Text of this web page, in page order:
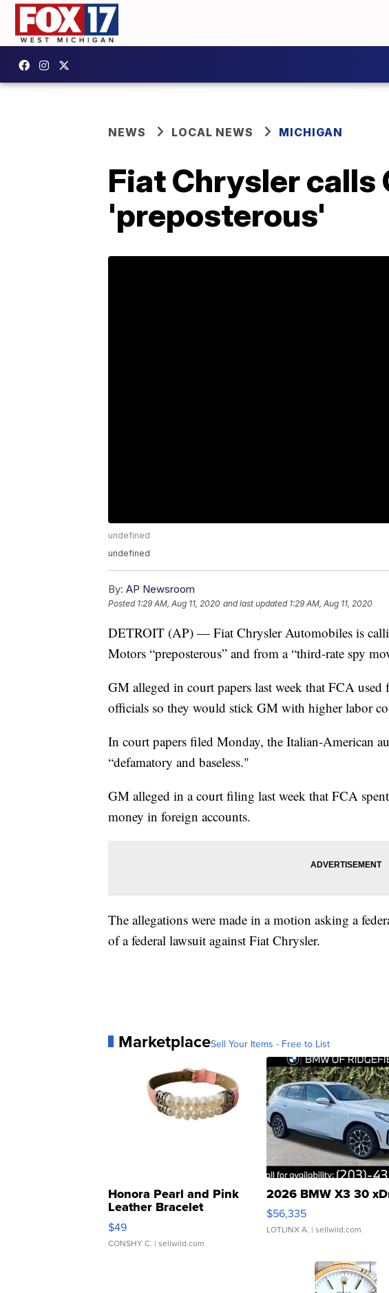
NEWS LOCAL NEWS MICHIGAN
Fiat Chrysler
'preposterous'
undefined
undefined
By: AP Newsroom
Posted 1:29 AM, Aug 11, 2020 and last updated 1:29 AM, Aug 11, 2020
DETROIT (AP) — Fiat Chrysler Automobiles is
Motors “preposterous” and from a “third-rate spy
GM alleged in court papers last week that FCA
officials so they would stick GM with higher labor
In court papers filed Monday, the Italian-American
“defamatory and baseless."
GM alleged in a court filing last week that FCA
money in foreign accounts.
The allegations were made in a motion asking a
of a federal lawsuit against Fiat Chrysler.
MarketplaceSell Your Items - Free to List
Honora Pearl and Pink
Leather Bracelet
Adjustable Buckle Clo...
$49
CONSHY C. | sellwild.com
2026 BMW X3 30
$56,335
LOTLINX A. | sellwild.com